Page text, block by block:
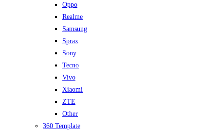
Oppo
Realme
Samsung
Sprax
Sony
Tecno
Vivo
Xiaomi
ZTE
Other
360 Template